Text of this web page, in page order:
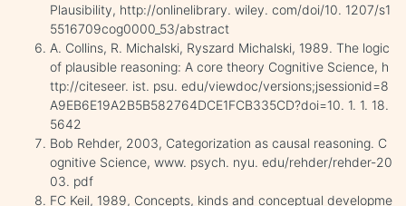
Plausibility, http://onlinelibrary. wiley. com/doi/10. 1207/s1
5516709cog0000_53/abstract
A. Collins, R. Michalski, Ryszard Michalski, 1989. The logic
of plausible reasoning: A core theory Cognitive Science, h
ttp://citeseer. ist. psu. edu/viewdoc/versions;jsessionid=8
A9EB6E19A2B5B582764DCE1FCB335CD?doi=10. 1. 1. 18.
5642
Bob Rehder, 2003, Categorization as causal reasoning. C
ognitive Science, www. psych. nyu. edu/rehder/rehder-20
03. pdf
FC Keil, 1989, Concepts, kinds and conceptual developme